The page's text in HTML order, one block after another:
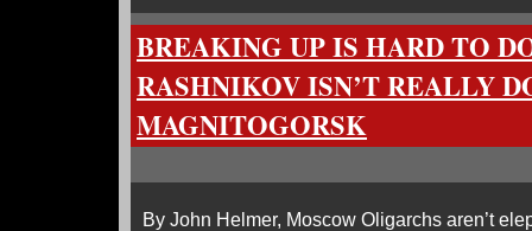
BREAKING UP IS HARD TO
RASHNIKOV ISN’T REALLY
MAGNITOGORSK
By John Helmer, Moscow Oligarchs aren’t